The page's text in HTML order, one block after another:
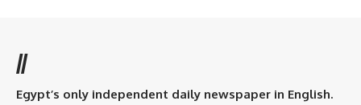
//
Egypt’s only independent daily newspaper in English.